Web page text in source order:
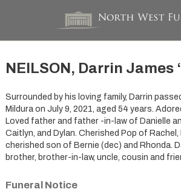
NEILSON, Darrin James
Surrounded by his loving family, Darrin
Mildura on July 9, 2021, aged 54 years.
Loved father and father -in-law of Danielle
Caitlyn, and Dylan. Cherished Pop of
cherished son of Bernie (dec) and Rhonda.
brother, brother-in-law, uncle, cousin and
Funeral Notice